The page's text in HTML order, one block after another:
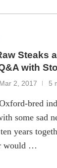
Steaks
with
Mar 2, 2017 5
bred
some sad
years
would …